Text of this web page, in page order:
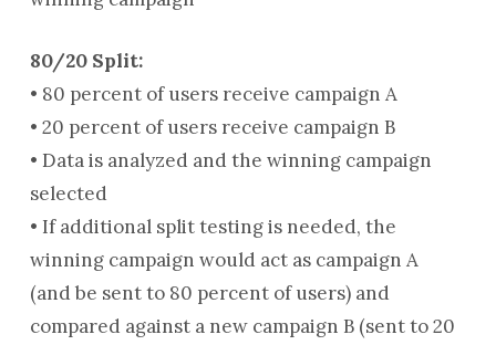
80/20 Split:
• 80 percent of users receive campaign A
• 20 percent of users receive campaign B
• Data is analyzed and the winning campaign
selected
• If additional split testing is needed, the
winning campaign would act as campaign A
(and be sent to 80 percent of users) and
compared against a new campaign B (sent to 20